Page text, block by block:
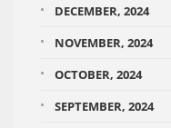
DECEMBER, 2024
NOVEMBER, 2024
OCTOBER, 2024
SEPTEMBER, 2024